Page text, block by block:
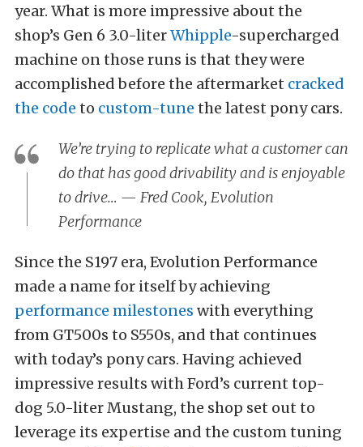
year. What is more impressive about the
shop’s Gen 6 3.0-literWhipple-supercharged
machine on those runs is that they were
accomplished before the aftermarket cracked
the code to custom-tune the latest pony cars.
We’re trying to replicate what a customer can
do that has good drivability and is enjoyable
to drive… — Fred Cook, Evolution
Performance
Since the S197 era, Evolution Performance
made a name for itself by achieving
performance milestones with everything
from GT500s to S550s, and that continues
with today’s pony cars. Having achieved
impressive results with Ford’s current top-
dog 5.0-liter Mustang, the shop set out to
leverage its expertise and the custom tuning